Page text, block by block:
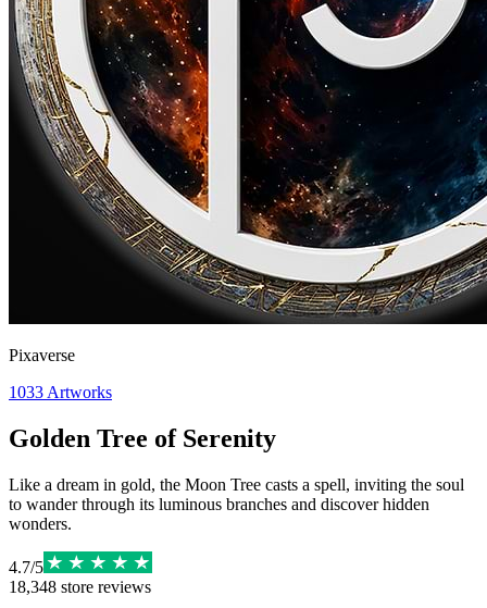
Pixaverse
1033 Artworks
Golden Tree of Serenity
Like a dream in gold, the Moon Tree casts a spell, inviting the soul
to wander through its luminous branches and discover hidden
wonders.
4.7/5
18,348 store reviews